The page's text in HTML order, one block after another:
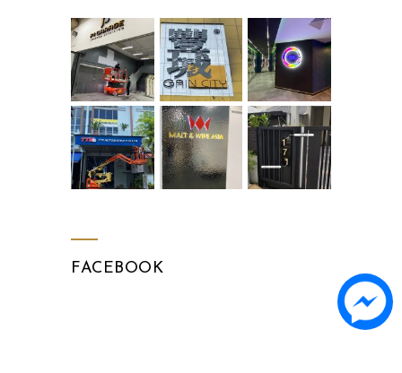
FACEBOOK